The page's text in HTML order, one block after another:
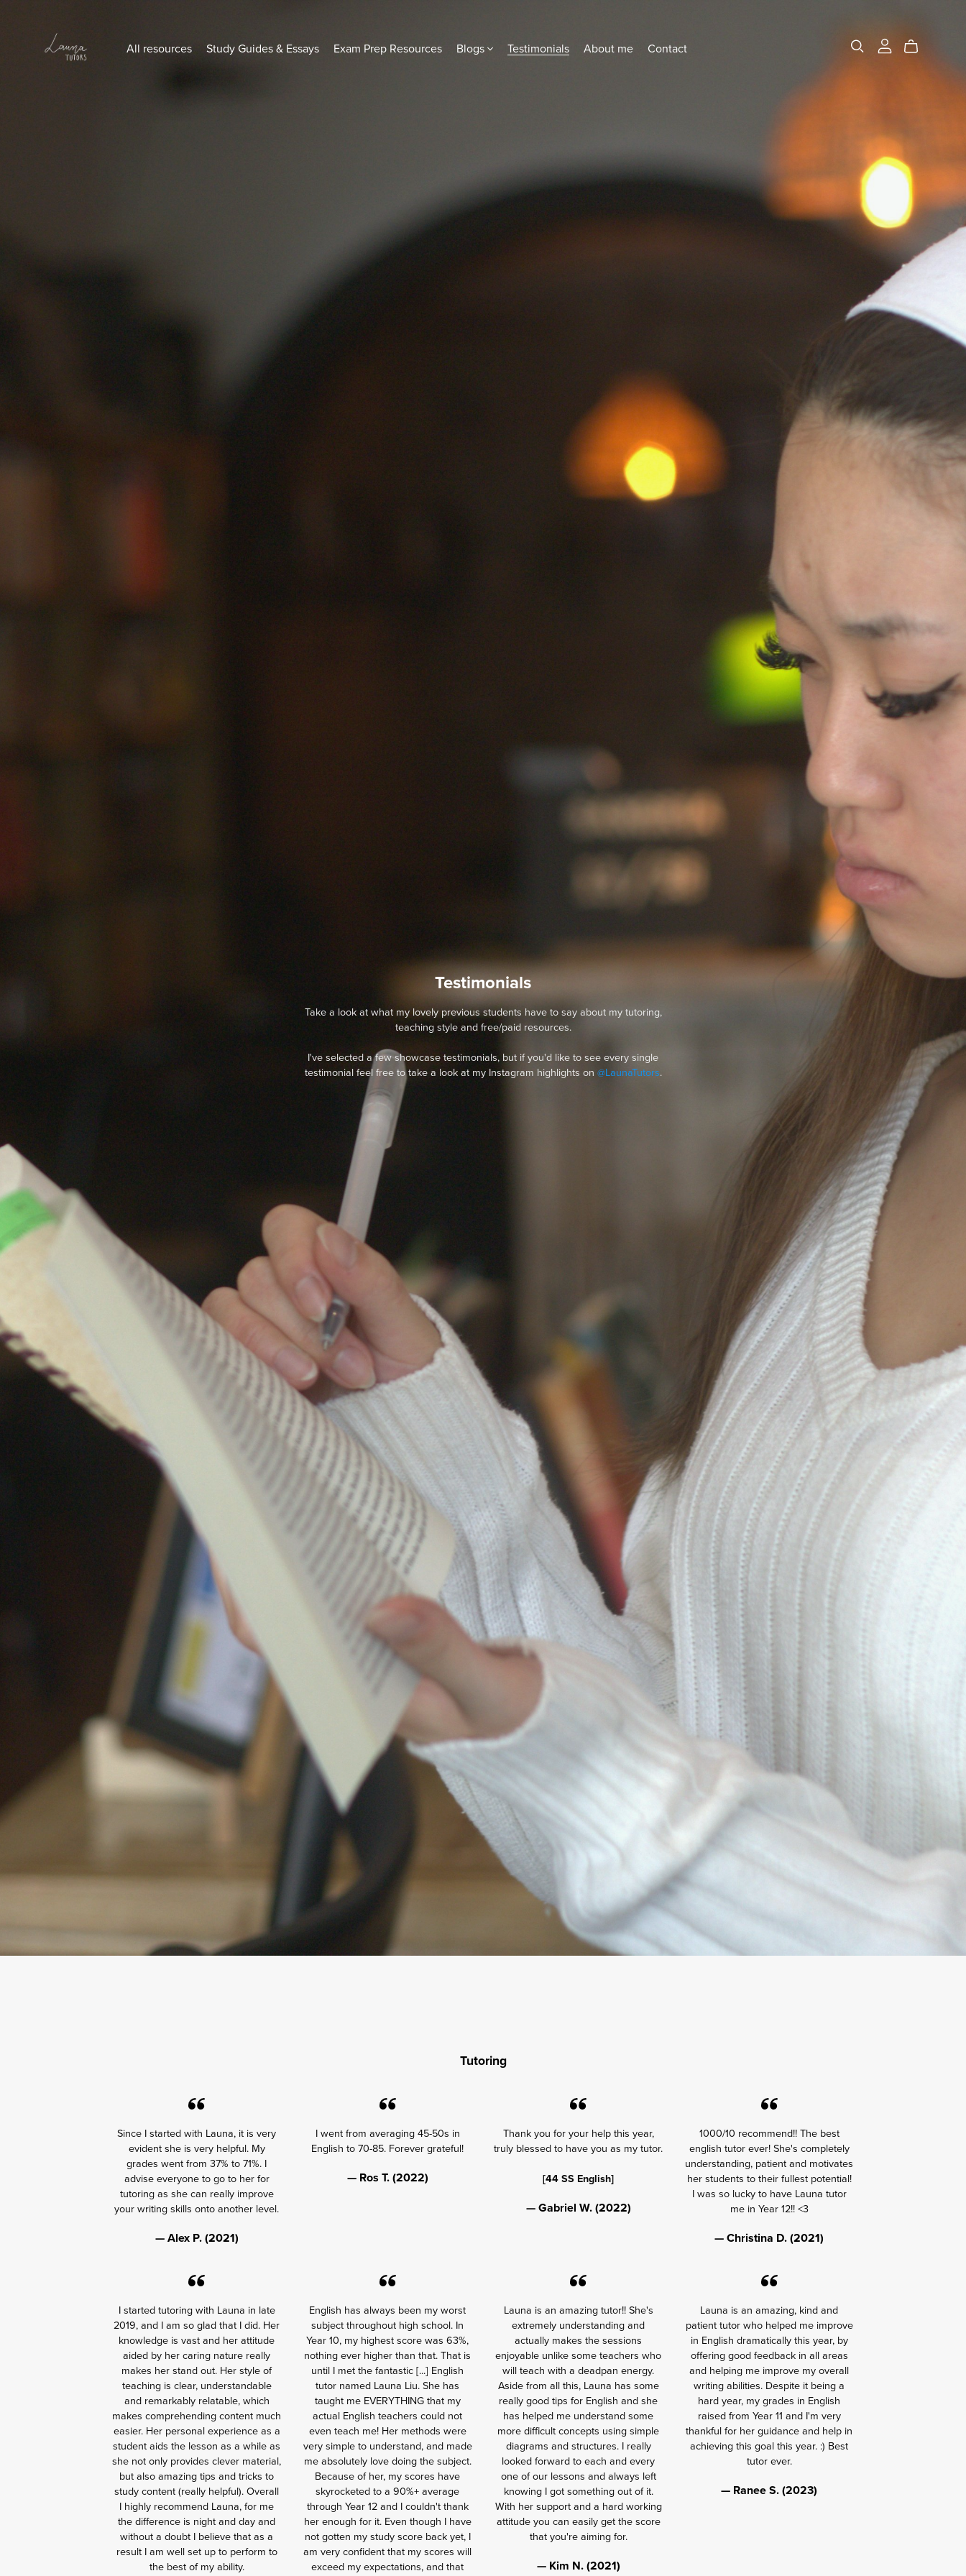
All resources Study Guides & Essays Exam Prep Resources Blogs Testimonials About me Contact
Testimonials
Take a look at what my lovely previous students have to say about my tutoring,
teaching style and free/paid resources.
I've selected a few showcase testimonials, but if you'd like to see every single
testimonial feel free to take a look at my Instagram highlights on @LaunaTutors.
Tutoring
Since I started with Launa, it is very
evident she is very helpful. My
grades went from 37% to 71%. I
advise everyone to go to her for
tutoring as she can really improve
your writing skills onto another level.
— Alex P. (2021)
I went from averaging 45-50s in
English to 70-85. Forever grateful!
— Ros T. (2022)
Thank you for your help this year,
truly blessed to have you as my tutor.
[44 SS English]
— Gabriel W. (2022)
1000/10 recommend!! The best
english tutor ever! She's completely
understanding, patient and motivates
her students to their fullest potential!
I was so lucky to have Launa tutor
me in Year 12!! <3
— Christina D. (2021)
I started tutoring with Launa in late
2019, and I am so glad that I did. Her
knowledge is vast and her attitude
aided by her caring nature really
makes her stand out. Her style of
teaching is clear, understandable
and remarkably relatable, which
makes comprehending content much
easier. Her personal experience as a
student aids the lesson as a while as
she not only provides clever material,
but also amazing tips and tricks to
study content (really helpful). Overall
I highly recommend Launa, for me
the difference is night and day and
without a doubt I believe that as a
result I am well set up to perform to
the best of my ability.
English has always been my worst
subject throughout high school. In
Year 10, my highest score was 63%,
nothing ever higher than that. That is
until I met the fantastic [...] English
tutor named Launa Liu. She has
taught me EVERYTHING that my
actual English teachers could not
even teach me! Her methods were
very simple to understand, and made
me absolutely love doing the subject.
Because of her, my scores have
skyrocketed to a 90%+ average
through Year 12 and I couldn't thank
her enough for it. Even though I have
not gotten my study score back yet, I
am very confident that my scores will
exceed my expectations, and that
Launa is an amazing tutor!! She's
extremely understanding and
actually makes the sessions
enjoyable unlike some teachers who
will teach with a deadpan energy.
Aside from all this, Launa has some
really good tips for English and she
has helped me understand some
more difficult concepts using simple
diagrams and structures. I really
looked forward to each and every
one of our lessons and always left
knowing I got something out of it.
With her support and a hard working
attitude you can easily get the score
that you're aiming for.
— Kim N. (2021)
Launa is an amazing, kind and
patient tutor who helped me improve
in English dramatically this year, by
offering good feedback in all areas
and helping me improve my overall
writing abilities. Despite it being a
hard year, my grades in English
raised from Year 11 and I'm very
thankful for her guidance and help in
achieving this goal this year. :) Best
tutor ever.
— Ranee S. (2023)